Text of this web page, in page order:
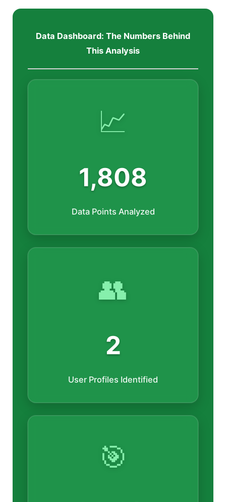
Data Dashboard: The Numbers Behind
This Analysis
📈
1,808
Data Points Analyzed
👥
2
User Profiles Identified
🎯